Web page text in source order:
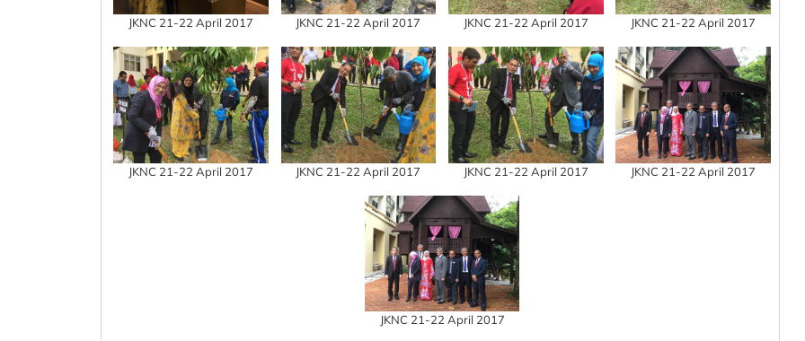
JKNC 21-22 April 2017 JKNC 21-22 April 2017 JKNC 21-22 April 2017 JKNC 21-22 April 2017
JKNC 21-22 April 2017 JKNC 21-22 April 2017 JKNC 21-22 April 2017 JKNC 21-22 April 2017
JKNC 21-22 April 2017